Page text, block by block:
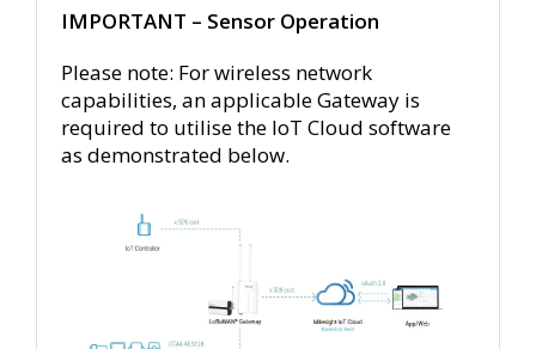
IMPORTANT – Sensor Operation
Please note: For wireless network
capabilities, an applicable Gateway is
required to utilise the IoT Cloud software
as demonstrated below.